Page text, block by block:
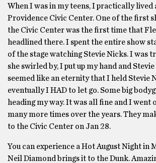
When I was in my teens, I practically lived
Providence Civic Center. One of the first
the Civic Center was the first time that
headlined there. I spent the entire show
of the stage watching Stevie Nicks. I was
she swirled by, I put up my hand and
seemed like an eternity that I held Stevie
eventually I HAD to let go. Some big
heading my way. It was all fine and I went
many more times over the years. They
to the Civic Center on Jan 28.
You can experience a Hot August Night in
Neil Diamond brings it to the Dunk.